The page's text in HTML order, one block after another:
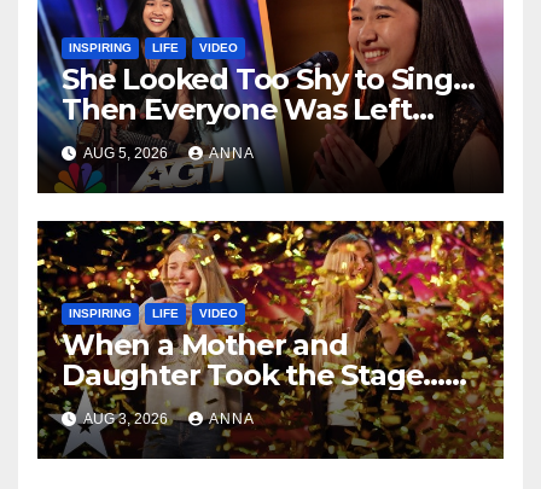
INSPIRING LIFE VIDEO
She Looked Too Shy to Sing…
Then Everyone Was Left
Speechless!
AUG 5, 2026 ANNA
INSPIRING LIFE VIDEO
When a Mother and
Daughter Took the Stage…
Magic Happened
AUG 3, 2026 ANNA